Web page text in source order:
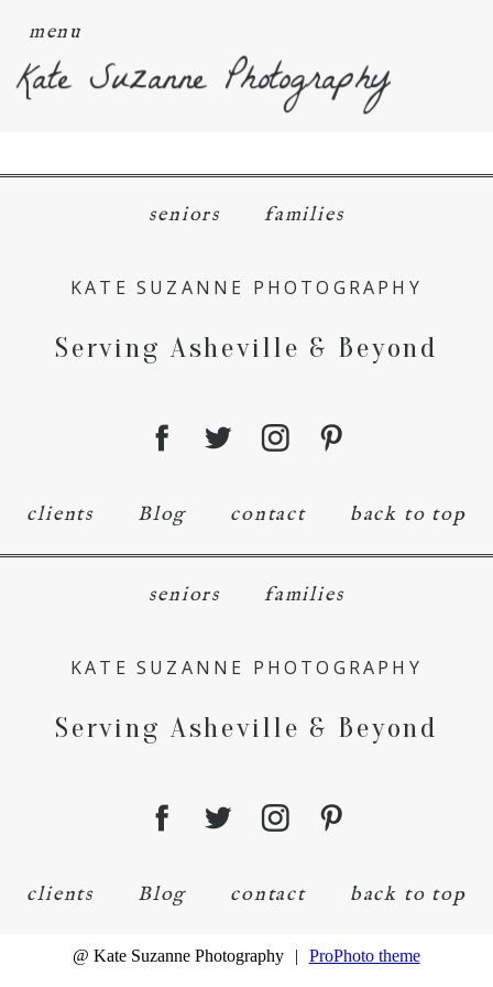
menu
Kate Suzanne Photography
seniors families
KATE SUZANNE PHOTOGRAPHY
Serving Asheville & Beyond
clients Blog contact back to top
seniors families
KATE SUZANNE PHOTOGRAPHY
Serving Asheville & Beyond
clients Blog contact back to top
@ Kate Suzanne Photography | ProPhoto theme